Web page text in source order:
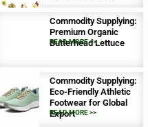
Commodity Supplying:
Premium Organic
Butterhead Lettuce
READ MORE >>
Commodity Supplying:
Eco-Friendly Athletic
Footwear for Global
Export
READ MORE >>